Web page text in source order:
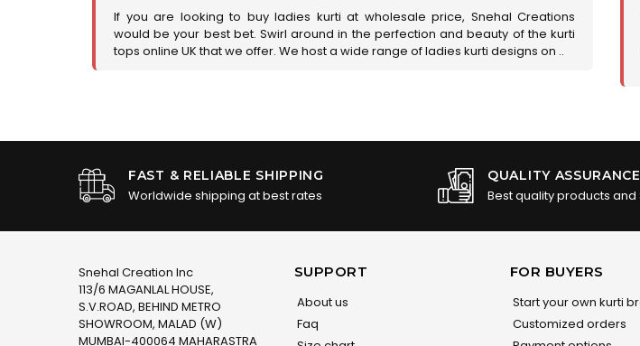
If you are looking to buy ladies kurti at wholesale price, Snehal Creations
would be your best bet. Swirl around in the perfection and beauty of the kurti
tops online UK that we offer. We host a wide range of ladies kurti designs on ..
FAST & RELIABLE SHIPPING
Worldwide shipping at best rates
QUALITY ASSURANCE
Best quality products and
Snehal Creation Inc
113/6 MAGANLAL HOUSE,
S.V.ROAD, BEHIND METRO
SHOWROOM, MALAD (W)
MUMBAI-400064 MAHARASTRA
SUPPORT
About us
Faq
FOR BUYERS
Start your own kurti
Customized orders